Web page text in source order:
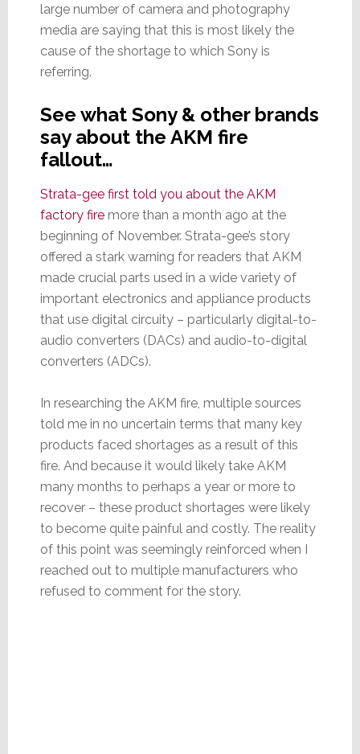
large number of camera and photography
media are saying that this is most likely the
cause of the shortage to which Sony is
referring.
See what Sony & other brands
say about the AKM fire
fallout…
Strata-gee first told you about the AKM
factory firemore than a month ago at the
beginning of November. Strata-gee’s story
offered a stark warning for readers that AKM
made crucial parts used in a wide variety of
important electronics and appliance products
that use digital circuity – particularly digital-to-
audio converters (DACs) and audio-to-digital
converters (ADCs).
In researching the AKM fire, multiple sources
told me in no uncertain terms that many key
products faced shortages as a result of this
fire. And because it would likely take AKM
many months to perhaps a year or more to
recover – these product shortages were likely
to become quite painful and costly. The reality
of this point was seemingly reinforced when I
reached out to multiple manufacturers who
refused to comment for the story.